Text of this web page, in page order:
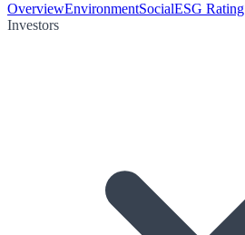
OverviewEnvironmentSocialESG Rating
Investors